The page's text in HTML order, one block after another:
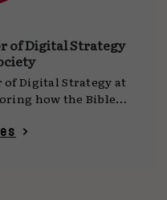
of Digital Strategy
of Digital Strategy at
how the Bible